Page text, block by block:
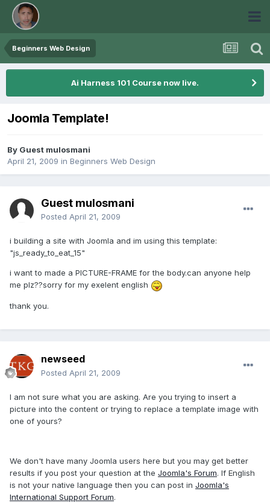
Beginners Web Design
Ai Harness 101 Course now live.
Joomla Template!
By Guest mulosmani
April 21, 2009 in Beginners Web Design
Guest mulosmani
Posted April 21, 2009
i building a site with Joomla and im using this template:
"js_ready_to_eat_15"
i want to made a PICTURE-FRAME for the body.can anyone help
me plz??sorry for my exelent english
thank you.
newseed
Posted April 21, 2009
I am not sure what you are asking. Are you trying to insert a
picture into the content or trying to replace a template image with
one of yours?
We don't have many Joomla users here but you may get better
results if you post your question at the Joomla's Forum. If English
is not your native language then you can post in Joomla's
International Support Forum.